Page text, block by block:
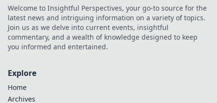
Welcome to Insightful Perspectives, your go-to source for the
latest news and intriguing information on a variety of topics.
Join us as we delve into current events, insightful
commentary, and a wealth of knowledge designed to keep
you informed and entertained.
Explore
Home
Archives